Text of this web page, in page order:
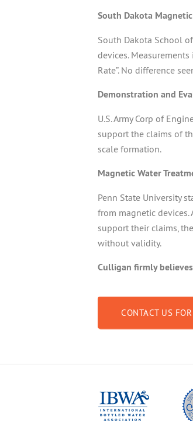
South Dakota
South Dakota School
devices.
Rate”. No difference
Demonstration and
U.S. Army Corp of
support the claims of
scale formation.
Magnetic Water
Penn State University
from magnetic
support their claims,
without validity.
Culligan firmly
CONTACT US